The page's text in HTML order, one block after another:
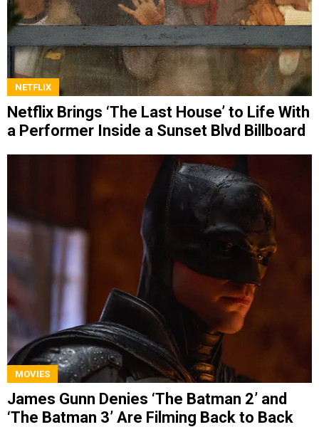
NETFLIX
Netflix Brings ‘The Last House’ to Life With
a Performer Inside a Sunset Blvd Billboard
MOVIES
James Gunn Denies ‘The Batman 2’ and
‘The Batman 3’ Are Filming Back to Back